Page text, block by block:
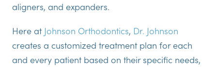
aligners, and expanders.
Here at Johnson Orthodontics, Dr. Johnson
creates a customized treatment plan for each
and every patient based on their specific needs,